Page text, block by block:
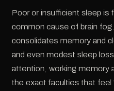
Poor or insufficient sleep is
common cause of brain
consolidates memory and
and even modest sleep
attention, working memory
the exact faculties that